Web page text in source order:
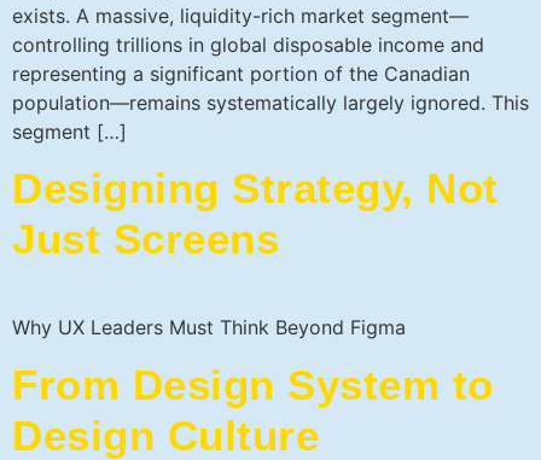
exists. A massive, liquidity-rich market segment—
controlling trillions in global disposable income and
representing a significant portion of the Canadian
population—remains systematically largely ignored. This
segment […]
Designing Strategy, Not
Just Screens
Why UX Leaders Must Think Beyond Figma
From Design System to
Design Culture